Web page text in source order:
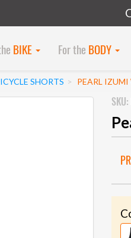
BIKE For the BODY
SHORTS PEARL IZUMI
SKU: